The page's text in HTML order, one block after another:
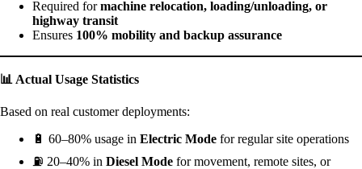
Required formachine relocation, loading/unloading, or
highway transit
Ensures 100% mobility and backup assurance
📊 Actual Usage Statistics
Based on real customer deployments:
🔋 60–80% usage in Electric Mode for regular site operations
⛽ 20–40% in Diesel Mode for movement, remote sites, or